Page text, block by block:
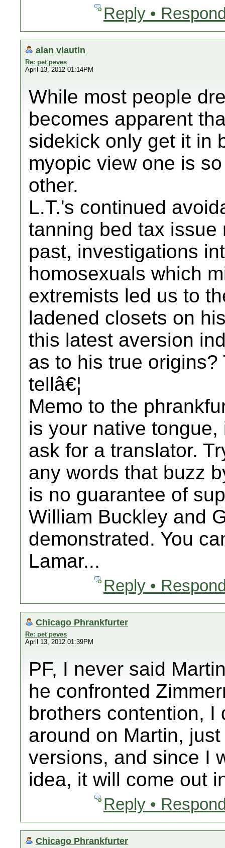
Reply •
alan vlautin
Re: pet peves
April 13, 2012 01:14PM
While most people
becomes apparent
sidekick only get it in
myopic view one is
other.
L.T.'s continued
tanning bed tax
past, investigations
homosexuals which
extremists led us to
ladened closets on
this latest aversion
as to his true origins?
tellâ€¦
Memo to the
is your native
ask for a translator.
any words that buzz
is no guarantee of
William Buckley and
demonstrated. You
Lamar...
Reply •
Chicago Phrankfurter
Re: pet peves
April 13, 2012 01:39PM
PF, I never said
he confronted
brothers contention, I
around on Martin,
versions, and since I
idea, it will come out
Reply •
Chicago Phrankfurter